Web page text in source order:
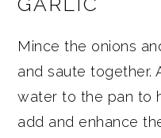
Mince the onions
and saute together.
water to the pan to
add and enhance